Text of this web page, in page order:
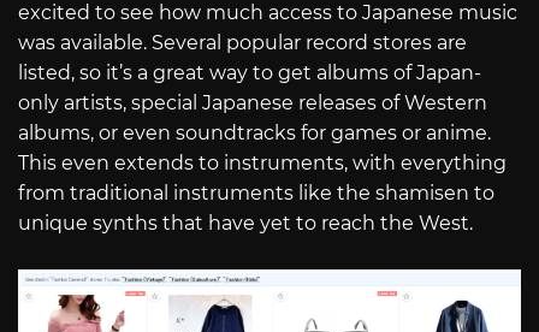
excited to see how much access to Japanese music
was available. Several popular record stores are
listed, so it’s a great way to get albums of Japan-
only artists, special Japanese releases of Western
albums, or even soundtracks for games or anime.
This even extends to instruments, with everything
from traditional instruments like the shamisen to
unique synths that have yet to reach the West.